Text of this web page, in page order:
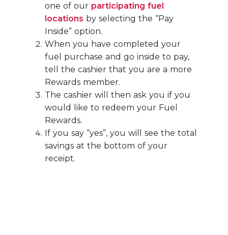
one of our participating fuel
locations by selecting the “Pay
Inside” option.
When you have completed your
fuel purchase and go inside to pay,
tell the cashier that you are a more
Rewards member.
The cashier will then ask you if you
would like to redeem your Fuel
Rewards.
If you say “yes”, you will see the total
savings at the bottom of your
receipt.